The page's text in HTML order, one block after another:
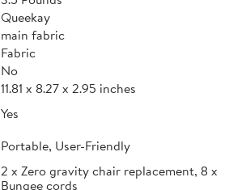
Queekay
main fabric
Fabric
No
11.81 x 8.27 x 2.95 inches
Yes
Portable, User-Friendly
2 x Zero gravity chair replacement, 8 x
Bungee cords